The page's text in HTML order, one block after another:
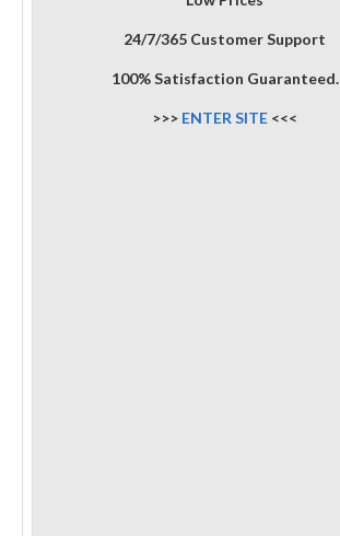
24/7/365 Customer Support
100% Satisfaction Guaranteed.
>>> ENTER SITE <<<